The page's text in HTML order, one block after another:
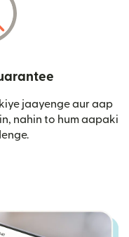
jaayenge aur aap
nahin to hum aapaki